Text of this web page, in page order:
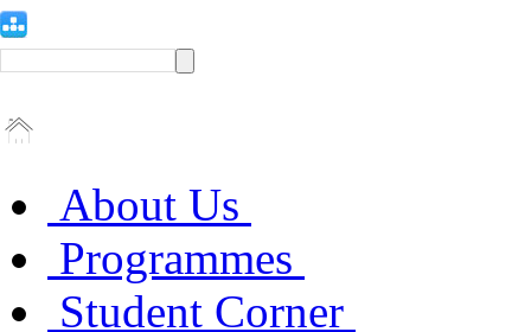
About Us
Programmes
Student Corner